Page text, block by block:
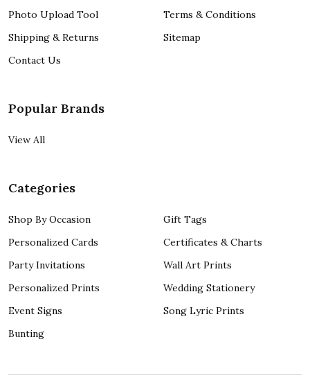
Photo Upload Tool
Shipping & Returns
Contact Us
Terms & Conditions
Sitemap
Popular Brands
View All
Categories
Shop By Occasion
Personalized Cards
Party Invitations
Personalized Prints
Event Signs
Bunting
Gift Tags
Certificates & Charts
Wall Art Prints
Wedding Stationery
Song Lyric Prints